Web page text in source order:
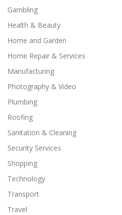
Gambling
Health & Beauty
Home and Garden
Home Repair & Services
Manufacturing
Photography & Video
Plumbing
Roofing
Sanitation & Cleaning
Security Services
Shopping
Technology
Transport
Travel